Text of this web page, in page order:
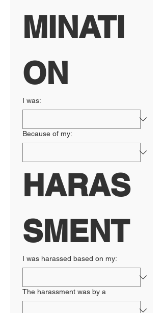
MINATI
ON
I was:
Because of my:
HARAS
SMENT
I was harassed based on my:
The harassment was by a